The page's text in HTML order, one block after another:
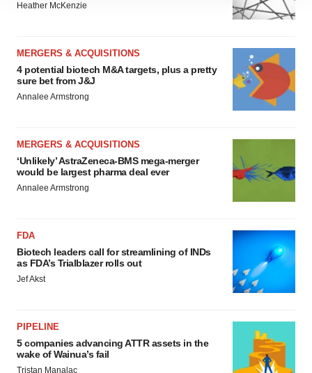
site traffic, and serve tailored ads. By clicking "OK", you
agree to our use of cookies. You can later change your
Policy.
Heather McKenzie
MERGERS & ACQUISITIONS
4 potential biotech M&A targets, plus a pretty
sure bet from J&J
Annalee Armstrong
MERGERS & ACQUISITIONS
‘Unlikely’ AstraZeneca-BMS mega-merger
would be largest pharma deal ever
Annalee Armstrong
FDA
Biotech leaders call for streamlining of INDs
as FDA’s Trialblazer rolls out
Jef Akst
PIPELINE
5 companies advancing ATTR assets in the
wake of Wainua’s fail
Tristan Manalac